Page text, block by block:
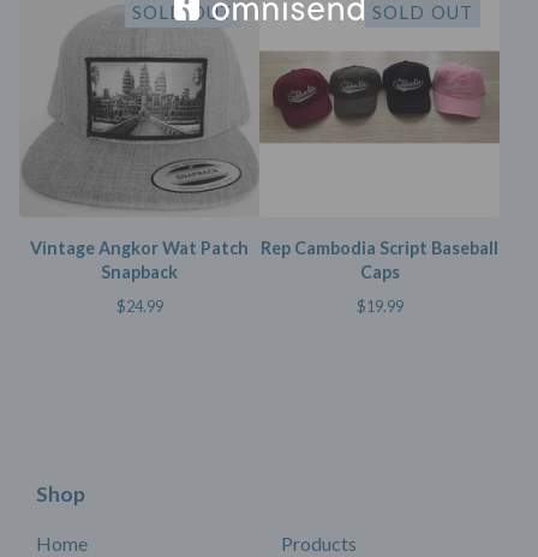
SOLD OUT
Vintage Angkor Wat Patch
Snapback
$24.99
SOLD OUT
Rep Cambodia Script Baseball
Caps
$19.99
Shop
Home Products